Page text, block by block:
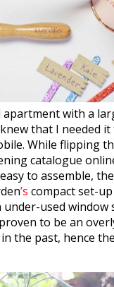
apartment with a
that I needed it
While flipping
catalogue
to assemble, the
’s compact set-
used window
to be an
the past, hence the